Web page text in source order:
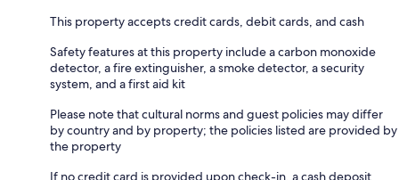
This property accepts credit cards, debit cards, and cash
Safety features at this property include a carbon monoxide
detector, a fire extinguisher, a smoke detector, a security
system, and a first aid kit
Please note that cultural norms and guest policies may differ
by country and by property; the policies listed are provided by
the property
If no credit card is provided upon check-in, a cash deposit